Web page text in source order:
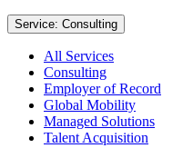
Service: Consulting
All Services
Consulting
Employer of Record
Global Mobility
Managed Solutions
Talent Acquisition